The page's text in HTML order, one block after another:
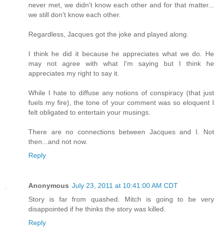
never met, we didn't know each other and for that matter...
we still don't know each other.
Regardless, Jacques got the joke and played along.
I think he did it because he appreciates what we do. He
may not agree with what I'm saying but I think he
appreciates my right to say it.
While I hate to diffuse any notions of conspiracy (that just
fuels my fire), the tone of your comment was so eloquent I
felt obligated to entertain your musings.
There are no connections between Jacques and I. Not
then...and not now.
Reply
Anonymous July 23, 2011 at 10:41:00 AM CDT
Story is far from quashed. Mitch is going to be very
disappointed if he thinks the story was killed.
Reply